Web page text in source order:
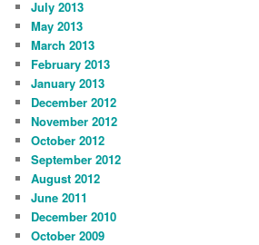
July 2013
May 2013
March 2013
February 2013
January 2013
December 2012
November 2012
October 2012
September 2012
August 2012
June 2011
December 2010
October 2009